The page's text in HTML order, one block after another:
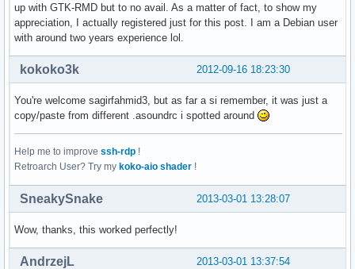
up with GTK-RMD but to no avail. As a matter of fact, to show my
appreciation, I actually registered just for this post. I am a Debian user
with around two years experience lol.
2012-09-16 18:23:30
kokoko3k
You're welcome sagirfahmid3, but as far a si remember, it was just a
copy/paste from different .asoundrc i spotted around
Help me to improve ssh-rdp !
Retroarch User? Try my koko-aio shader !
2013-03-01 13:28:07
SneakySnake
Wow, thanks, this worked perfectly!
2013-03-01 13:37:54
AndrzejL